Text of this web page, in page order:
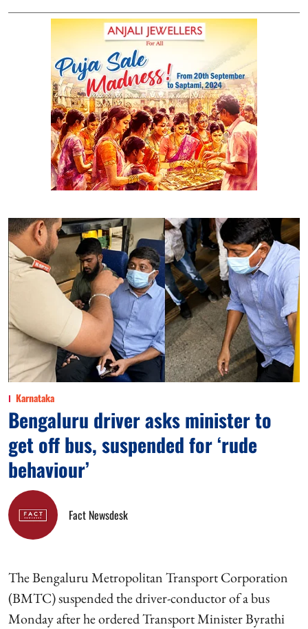
Karnataka
Bengaluru driver asks minister to
get off bus, suspended for ‘rude
behaviour’
Fact Newsdesk
The Bengaluru Metropolitan Transport Corporation
(BMTC) suspended the driver-conductor of a bus
Monday after he ordered Transport Minister Byrathi